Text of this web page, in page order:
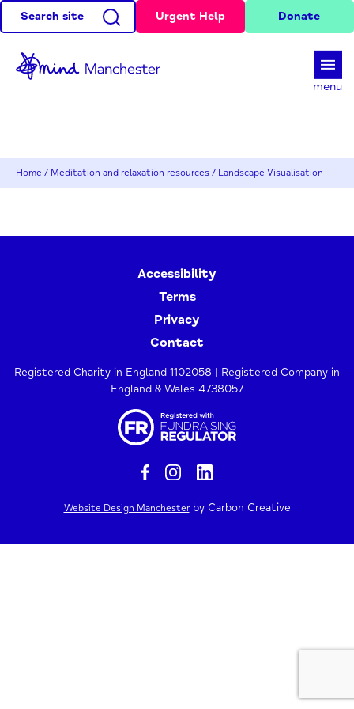
Search site Urgent Help Donate
menu
Home / Meditation and relaxation resources / Landscape Visualisation
Accessibility
Terms
Privacy
Contact
Registered Charity in England 1102058 | Registered Company in
England & Wales 4738057
Website Design Manchesterby Carbon Creative